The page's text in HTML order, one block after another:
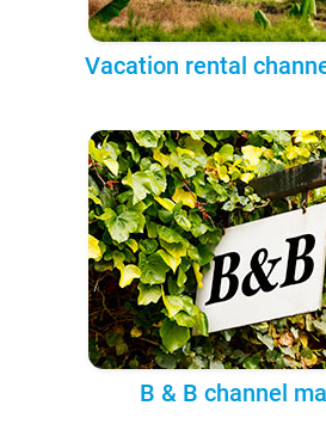
Vacation rental
B & B channel